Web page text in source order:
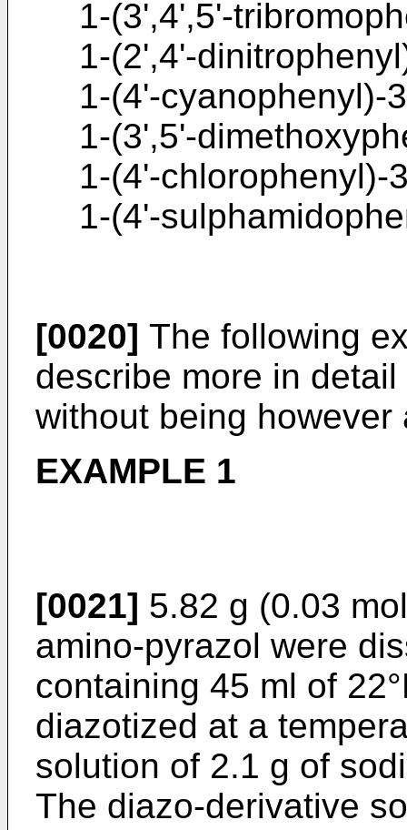
1-(3',4',5'-
1-(2',4'-
1-(4'-cyanophenyl)-
1-(3',5'-
1-(4'-chlorophenyl)-
1-(4'-
[0020] The following
describe more in
without being
EXAMPLE 1
[0021] 5.82 g (0.03
amino-pyrazol were
containing 45 ml of
diazotized at a
solution of 2.1 g of
The diazo-derivative